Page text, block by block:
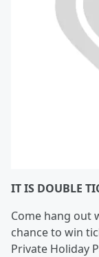
IT IS DOUBLE
Come hang out
chance to win
Private Holiday